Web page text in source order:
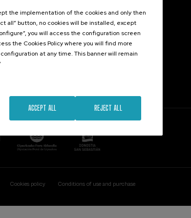
Of interest
Previous activities
Cookies policy Conditions of use and purchase
the implementation of the cookies and only then
all” button, no cookies will be installed, except
you will access the configuration screen
the Cookies Policy where you will find more
at any time. This banner will remain
REJECT ALL
ACCEPT ALL